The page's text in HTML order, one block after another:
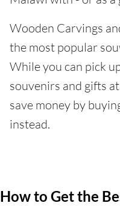
Wooden Carvings
the most popular
While you can pick
souvenirs and gifts
save money by
instead.
How to Get the